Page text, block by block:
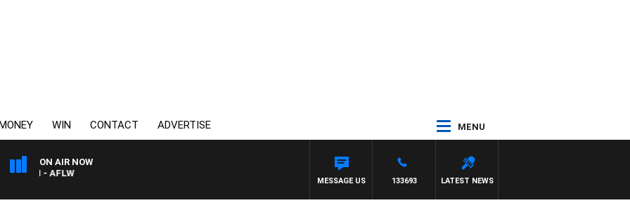
WIN CONTACT ADVERTISE MENU
ON AIR NOW
- AFLW
LATEST NEWS
133693
MESSAGE US